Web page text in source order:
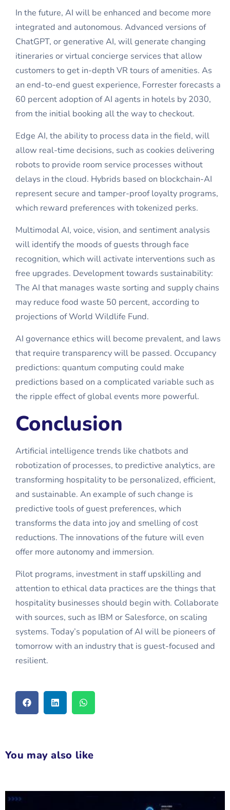
In the future, AI will be enhanced and become more
integrated and autonomous. Advanced versions of
ChatGPT, or generative AI, will generate changing
itineraries or virtual concierge services that allow
customers to get in-depth VR tours of amenities. As
an end-to-end guest experience, Forrester forecasts a
60 percent adoption ofAI agents in hotels by 2030,
from the initial booking all the way to checkout.
Edge AI, the ability to process data in the field, will
allow real-time decisions, such as cookies delivering
robots to provide room service processes without
delays in the cloud. Hybrids based on blockchain-AI
represent secure and tamper-proof loyalty programs,
which reward preferences with tokenized perks.
Multimodal AI, voice, vision, and sentiment analysis
will identify the moods of guests through face
recognition, which will activate interventions such as
free upgrades. Development towards sustainability:
The AI that manages waste sorting and supply chains
may reduce food waste 50 percent, according to
projections of World Wildlife Fund.
AI governance ethics will become prevalent, and laws
that require transparency will be passed. Occupancy
predictions: quantum computing could make
predictions based on a complicated variable such as
the ripple effect of global events more powerful.
Conclusion
Artificial intelligence trends like chatbots and
robotization of processes, to predictive analytics, are
transforming hospitality to be personalized, efficient,
and sustainable. An example of such change is
predictive tools of guest preferences, which
transforms the data into joy and smelling of cost
reductions. The innovations of the future will even
offer more autonomy and immersion.
Pilot programs, investment in staff upskilling and
attention to ethical data practices are the things that
hospitality businesses should begin with. Collaborate
with sources, such as IBM or Salesforce, on scaling
systems. Today’s population of AI will be pioneers of
tomorrow with an industry that is guest-focused and
resilient.
You may also like